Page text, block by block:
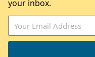
your inbox.